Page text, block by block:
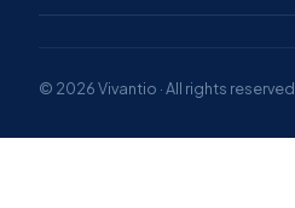
© 2026 Vivantio · All rights reserved